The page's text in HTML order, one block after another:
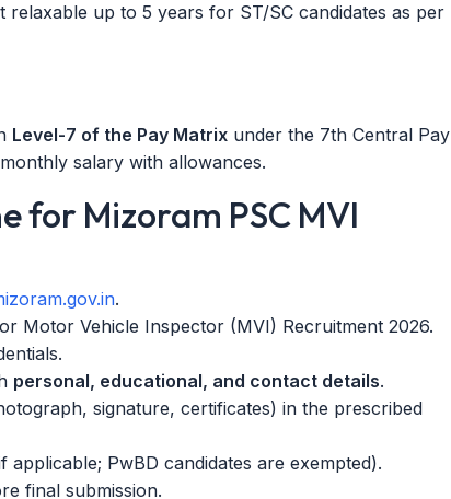
relaxable up to 5 years for ST/SC candidates as per
Level-7 of the Pay Matrix under the 7th Central Pay
salary with allowances.
for Mizoram PSC MVI
.
Motor Vehicle Inspector (MVI) Recruitment 2026.
personal, educational, and contact details.
signature, certificates) in the prescribed
PwBD candidates are exempted).
final submission.